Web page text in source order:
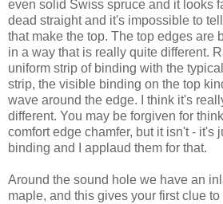
even solid Swiss spruce and it looks
dead straight and it's impossible to
that make the top. The top edges are
in a way that is really quite different.
uniform strip of binding with the
strip, the visible binding on the top
wave around the edge. I think it's
different. You may be forgiven for
comfort edge chamfer, but it isn't - it's
binding and I applaud them for that.
Around the sound hole we have an
maple, and this gives your first clue